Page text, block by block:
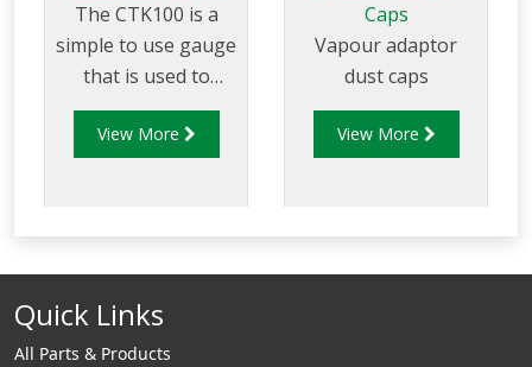
The CTK100 is a
simple to use gauge
that is used to
determine the best
suited rubber
fuel applications.
View More
Caps
Vapour adaptor
dust caps
View More
Quick Links
All Parts & Products